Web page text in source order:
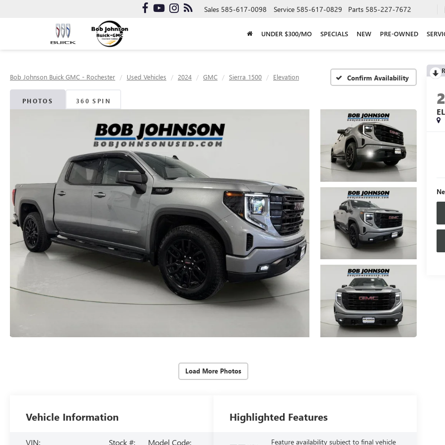
Sales 585-617-0098 Service 585-617-0829 Parts 585-227-7672
UNDER $300/MO SPECIALS NEW PRE-OWNED
Bob Johnson Buick GMC - Rochester Used Vehicles 2024 GMC Sierra 1500 Elevation Confirm Availability
PHOTOS 360 SPIN
Load More Photos
Vehicle Information
VIN:
Stock #:
Model Code:
Highlighted Features
Feature availability subject to final vehicle